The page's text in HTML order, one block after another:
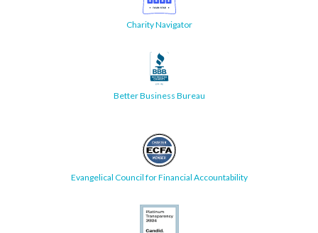
Charity Navigator
Better Business Bureau
Evangelical Council for Financial Accountability